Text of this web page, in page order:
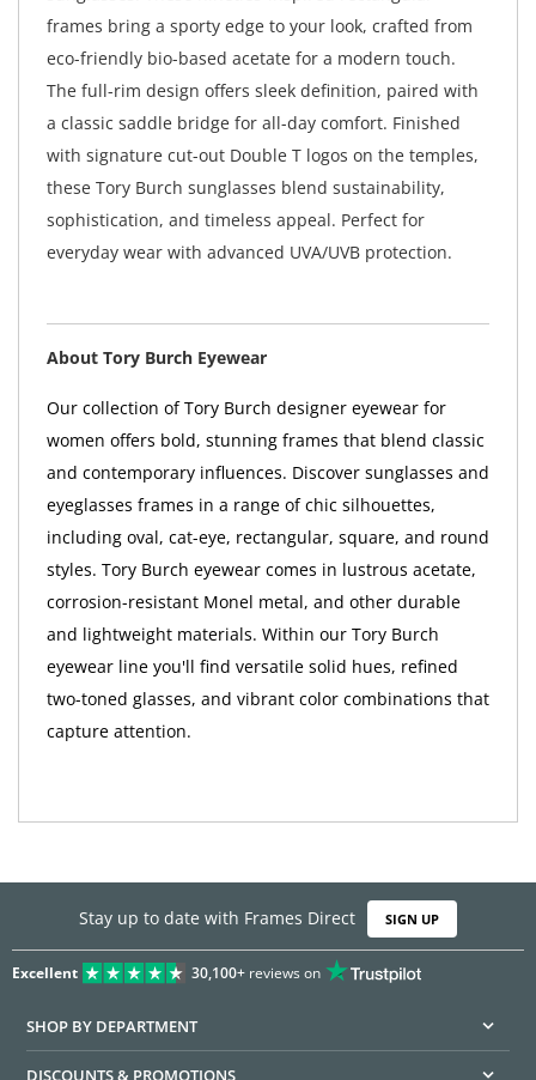
frames bring a sporty edge to your look, crafted from
eco-friendly bio-based acetate for a modern touch.
The full-rim design offers sleek definition, paired with
a classic saddle bridge for all-day comfort. Finished
with signature cut-out Double T logos on the temples,
these Tory Burch sunglasses blend sustainability,
sophistication, and timeless appeal. Perfect for
everyday wear with advanced UVA/UVB protection.
About Tory Burch Eyewear
Our collection of Tory Burch designer eyewear for
women offers bold, stunning frames that blend classic
and contemporary influences. Discover sunglasses and
eyeglasses frames in a range of chic silhouettes,
including oval, cat-eye, rectangular, square, and round
styles. Tory Burch eyewear comes in lustrous acetate,
corrosion-resistant Monel metal, and other durable
and lightweight materials. Within our Tory Burch
eyewear line you'll find versatile solid hues, refined
two-toned glasses, and vibrant color combinations that
capture attention.
Stay up to date with Frames Direct SIGN UP
Excellent 30,100+reviews on
SHOP BY DEPARTMENT
DISCOUNTS & PROMOTIONS